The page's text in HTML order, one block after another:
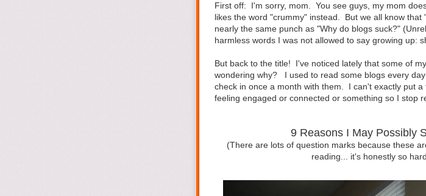
Tweet me
@StephSpitler
Featured Image viaShutterstock
How To Deal With A Vacation Destination You
First off: I'm sorry, mom. You see guys, my mom
likes the word "crummy" instead. But we all know
nearly the same punch as "Why do blogs suck?"
harmless words I was not allowed to say growing up:
But back to the title! I've noticed lately that some of
wondering why? I used to read some blogs every
check in once a month with them. I can't exactly put
feeling engaged or connected or something so I stop
9 Reasons I May Possibly
(There are lots of question marks because these
reading... it's honestly so